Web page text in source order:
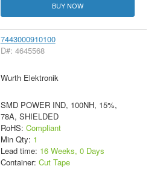
BUY NOW
7443000910100
D#: 4645568
Wurth Elektronik
SMD POWER IND, 100NH, 15%,
78A, SHIELDED
RoHS: Compliant
Min Qty: 1
Lead time: 16 Weeks, 0 Days
Container: Cut Tape